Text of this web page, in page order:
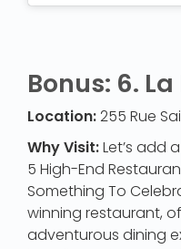
Bonus: 6.
Location:255 Rue
Why Visit:Let’s add
5 High-End
Something To
winning restaurant,
adventurous dining